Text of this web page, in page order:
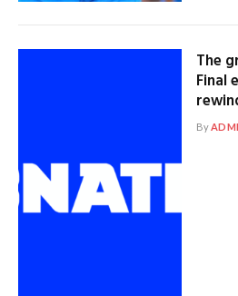
The
Final
By